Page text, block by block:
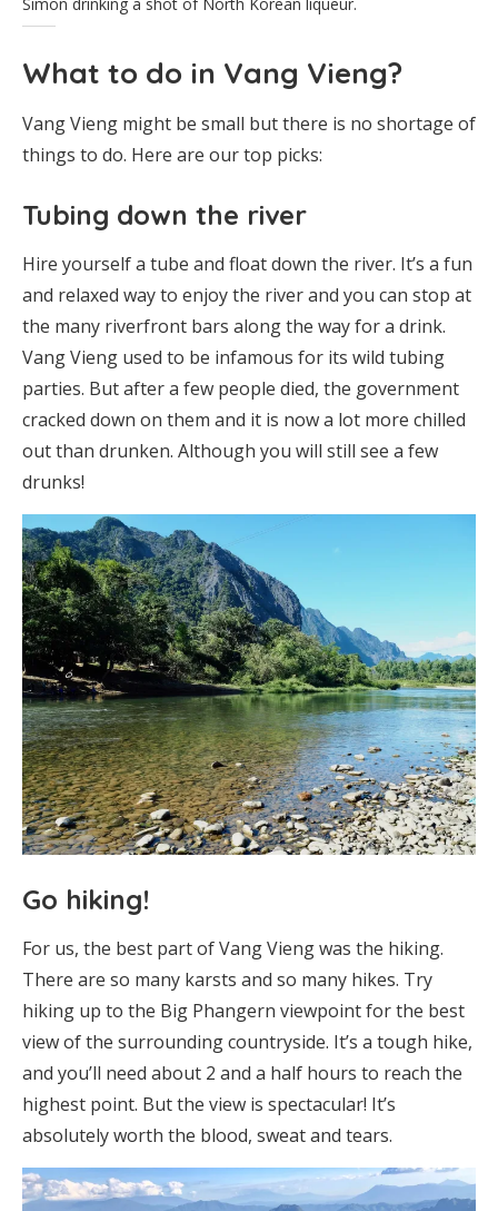
What to do in Vang Vieng?
Vang Vieng might be small but there is no shortage of
things to do. Here are our top picks:
Tubing down the river
Hire yourself a tube and float down the river. It’s a fun
and relaxed way to enjoy the river and you can stop at
the many riverfront bars along the way for a drink.
Vang Vieng used to be infamous for its wild tubing
parties. But after a few people died, the government
cracked down on them and it is now a lot more chilled
out than drunken. Although you will still see a few
drunks!
Go hiking!
For us, the best part of Vang Vieng was the hiking.
There are so many karsts and so many hikes. Try
hiking up to the Big Phangern viewpoint for the best
view of the surrounding countryside. It’s a tough hike,
and you’ll need about 2 and a half hours to reach the
highest point. But the view is spectacular! It’s
absolutely worth the blood, sweat and tears.